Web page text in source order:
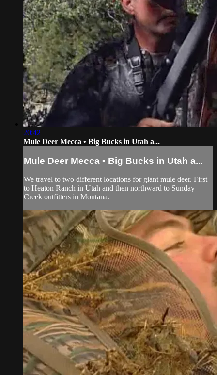
20:42
Mule Deer Mecca • Big Bucks in Utah a...
Mule Deer Mecca • Big Bucks in Utah a...
We travel to two different locations for giant mule deer. First
to Heaton Ranch in Utah and then northward to Sunday
Creek outfitters in Montana.